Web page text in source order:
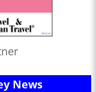
News